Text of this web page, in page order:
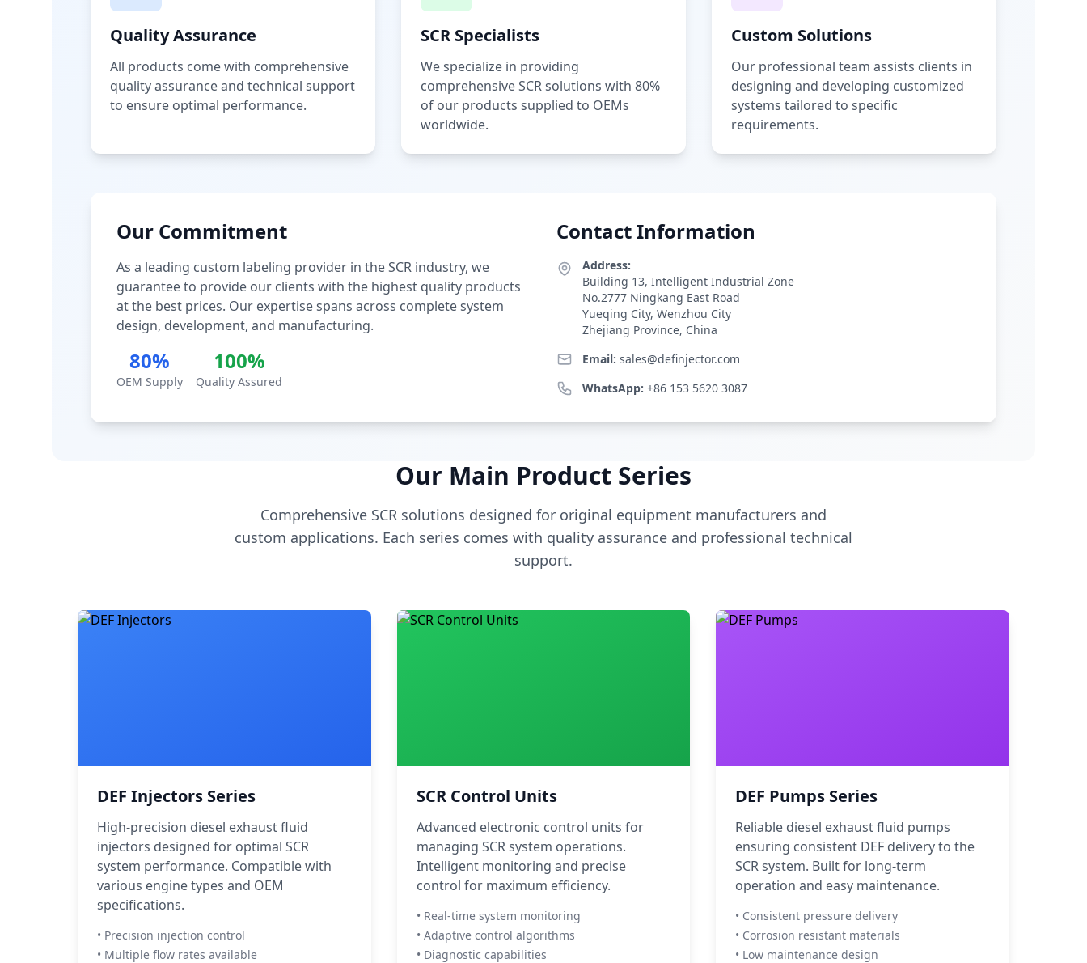
Quality Assurance
All products come with comprehensive
quality assurance and technical support
to ensure optimal performance.
SCR Specialists
We specialize in providing
comprehensive SCR solutions with 80%
of our products supplied to OEMs
worldwide.
Custom Solutions
Our professional team assists clients in
designing and developing customized
systems tailored to specific
requirements.
Our Commitment
As a leading custom labeling provider in the SCR industry, we
guarantee to provide our clients with the highest quality products
at the best prices. Our expertise spans across complete system
design, development, and manufacturing.
80%
OEM Supply
100%
Quality Assured
Contact Information
Address:
Building 13, Intelligent Industrial Zone
No.2777 Ningkang East Road
Yueqing City, Wenzhou City
Zhejiang Province, China
Email: sales@definjector.com
WhatsApp: +86 153 5620 3087
Our Main Product Series
Comprehensive SCR solutions designed for original equipment manufacturers and
custom applications. Each series comes with quality assurance and professional technical
support.
DEF Injectors Series
High-precision diesel exhaust fluid
injectors designed for optimal SCR
system performance. Compatible with
various engine types and OEM
specifications.
• Precision injection control
• Multiple flow rates available
SCR Control Units
Advanced electronic control units for
managing SCR system operations.
Intelligent monitoring and precise
control for maximum efficiency.
• Real-time system monitoring
• Adaptive control algorithms
• Diagnostic capabilities
DEF Pumps Series
Reliable diesel exhaust fluid pumps
ensuring consistent DEF delivery to the
SCR system. Built for long-term
operation and easy maintenance.
• Consistent pressure delivery
• Corrosion resistant materials
• Low maintenance design